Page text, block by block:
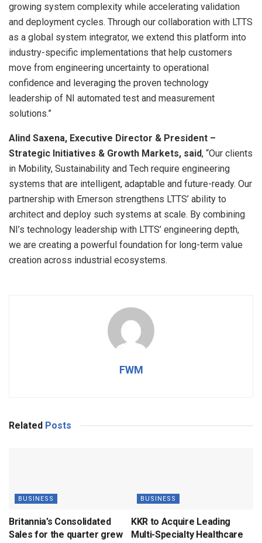
growing system complexity while accelerating validation
and deployment cycles. Through our collaboration with LTTS
as a global system integrator, we extend this platform into
industry-specific implementations that help customers
move from engineering uncertainty to operational
confidence and leveraging the proven technology
leadership of NI automated test and measurement
solutions.”
Alind Saxena, Executive Director & President –
Strategic Initiatives & Growth Markets, said, “Our clients
in Mobility, Sustainability and Tech require engineering
systems that are intelligent, adaptable and future-ready. Our
partnership with Emerson strengthens LTTS’ ability to
architect and deploy such systems at scale. By combining
NI’s technology leadership with LTTS’ engineering depth,
we are creating a powerful foundation for long-term value
creation across industrial ecosystems.
FWM
Related Posts
BUSINESS
Britannia’s Consolidated
Sales for the quarter grew
BUSINESS
KKR to Acquire Leading
Multi-Specialty Healthcare